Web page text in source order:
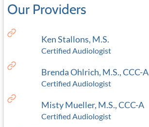
Our Providers
Ken Stallons, M.S.
Certified Audiologist
Brenda Ohlrich, M.S., CCC-A
Certified Audiologist
Misty Mueller, M.S., CCC-A
Certified Audiologist